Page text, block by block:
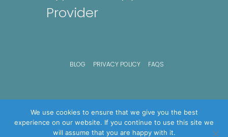
Provider
BLOG PRIVACY POLICY FAQS
We use cookies to ensure that we give you the best
experience on our website. If you continue to use this site we
will assume that you are happy with it.